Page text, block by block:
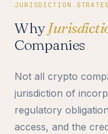
JURISDICTION
Why
Companies
Not all crypto
jurisdiction of
regulatory
access, and the